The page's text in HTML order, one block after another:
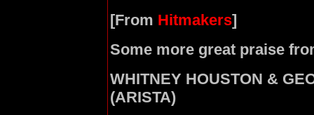
[From Hitmakers]
Some more great praise
WHITNEY HOUSTON &
(ARISTA)